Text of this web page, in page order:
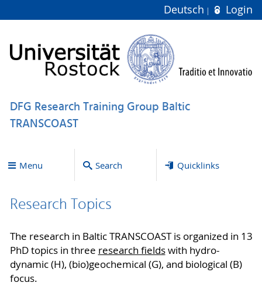
Deutsch Login
DFG Research Training Group Baltic
TRANSCOAST
Menu Search Quicklinks
Research Topics
The research in Baltic TRANSCOAST is organized in 13
PhD topics in three research fieldswith hydro-
dynamic (H), (bio)geochemical (G), and biological (B)
focus.